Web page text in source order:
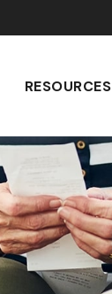
RESOURCES